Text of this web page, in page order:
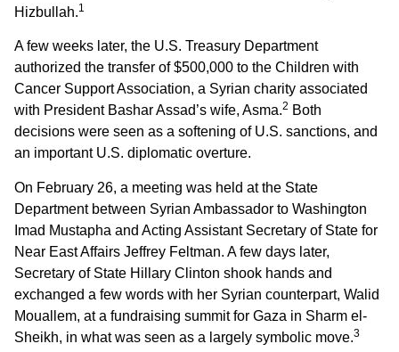
Hizbullah.1
A few weeks later, the U.S. Treasury Department
authorized the transfer of $500,000 to the Children with
Cancer Support Association, a Syrian charity associated
with President Bashar Assad’s wife, Asma.2 Both
decisions were seen as a softening of U.S. sanctions, and
an important U.S. diplomatic overture.
On February 26, a meeting was held at the State
Department between Syrian Ambassador to Washington
Imad Mustapha and Acting Assistant Secretary of State for
Near East Affairs Jeffrey Feltman. A few days later,
Secretary of State Hillary Clinton shook hands and
exchanged a few words with her Syrian counterpart, Walid
Mouallem, at a fundraising summit for Gaza in Sharm el-
Sheikh, in what was seen as a largely symbolic move.3